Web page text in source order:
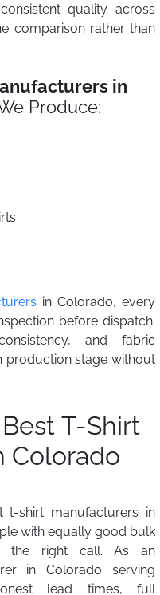
quality across
comparison rather than
in
Produce:
in Colorado, every
before dispatch.
and fabric
production stage without
T-Shirt
Colorado
shirt manufacturers in
with equally good bulk
the right call. As an
in Colorado serving
lead times, full